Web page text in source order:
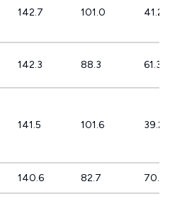
142.7 101.0 41.2%
142.3 88.3 61.3%
141.5 101.6 39.2%
140.6 82.7 70.0%